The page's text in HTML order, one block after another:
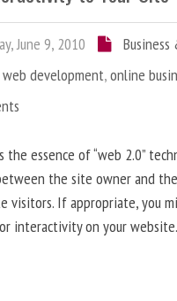
June 9, 2010
web development,online
essence of “web 2.0”
the site owner and
visitors. If appropriate, you
interactivity on your website.